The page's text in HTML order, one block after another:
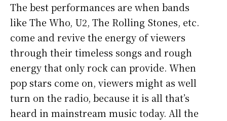
The best performances are when bands
like The Who, U2, The Rolling Stones, etc.
come and revive the energy of viewers
through their timeless songs and rough
energy that only rock can provide. When
pop stars come on, viewers might as well
turn on the radio, because it is all that’s
heard in mainstream music today. All the